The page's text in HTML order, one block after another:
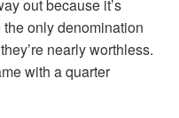
out because it’s
only denomination
nearly worthless.
with a quarter